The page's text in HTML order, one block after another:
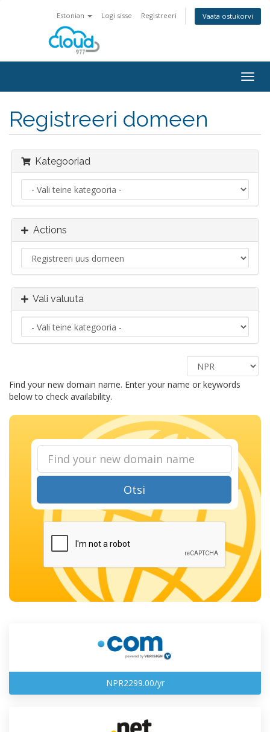
Estonian Logi sisse Registreeri Vaata ostukorvi
Registreeri domeen
Kategooriad
Actions
Vali valuuta
Find your new domain name. Enter your name or keywords
below to check availability.
Otsi
NPR2299.00/yr